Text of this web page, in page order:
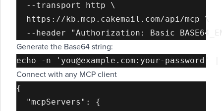
  --transport http \
  https://kb.mcp.cakemail.com/api/mcp \
Generate the Base64 string:
Connect with any MCP client
{
  "mcpServers": {